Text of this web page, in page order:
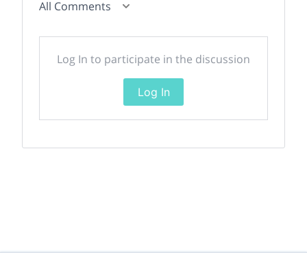
All Comments
Log In to participate in the discussion
Log In